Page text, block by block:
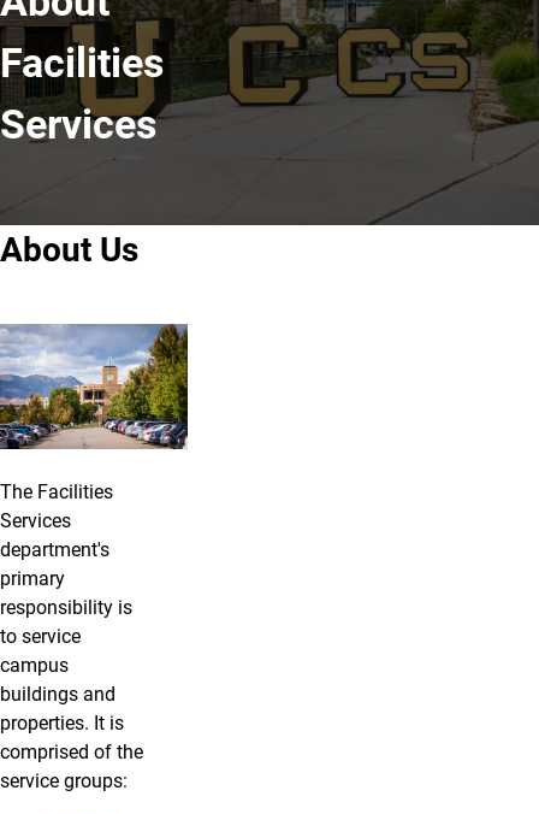
Facilities
Services
About Us
The Facilities
Services
department's
primary
responsibility is
to service
campus
buildings and
properties. It is
comprised of the
service groups: